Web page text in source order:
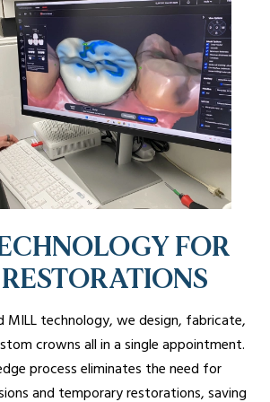
FOR
MILL technology, we design, fabricate,
crowns all in a single appointment.
process eliminates the need for
and temporary restorations, saving